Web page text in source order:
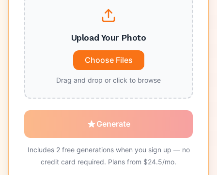
Upload Your Photo
Choose Files
Drag and drop or click to browse
Generate
Includes 2free generations when you sign up — no
credit card required. Plans from $24.5/mo.